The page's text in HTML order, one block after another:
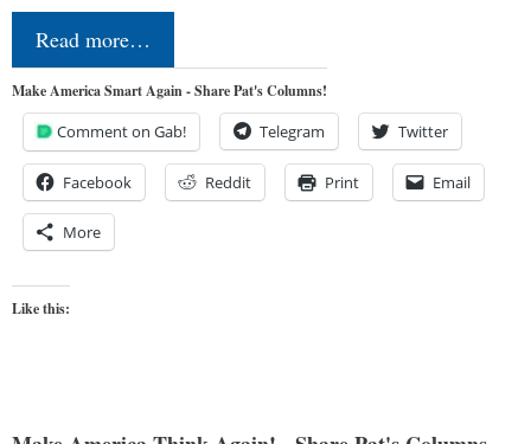
Read more…
Make America Smart Again - Share Pat's Columns!
Comment on Gab! Telegram Twitter
Facebook Reddit Print Email
More
Like this: